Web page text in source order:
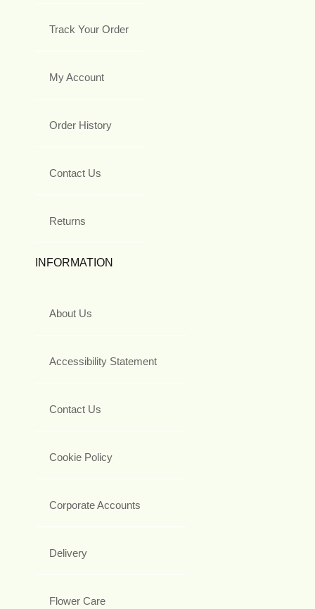
Track Your Order
My Account
Order History
Contact Us
Returns
INFORMATION
About Us
Accessibility Statement
Contact Us
Cookie Policy
Corporate Accounts
Delivery
Flower Care